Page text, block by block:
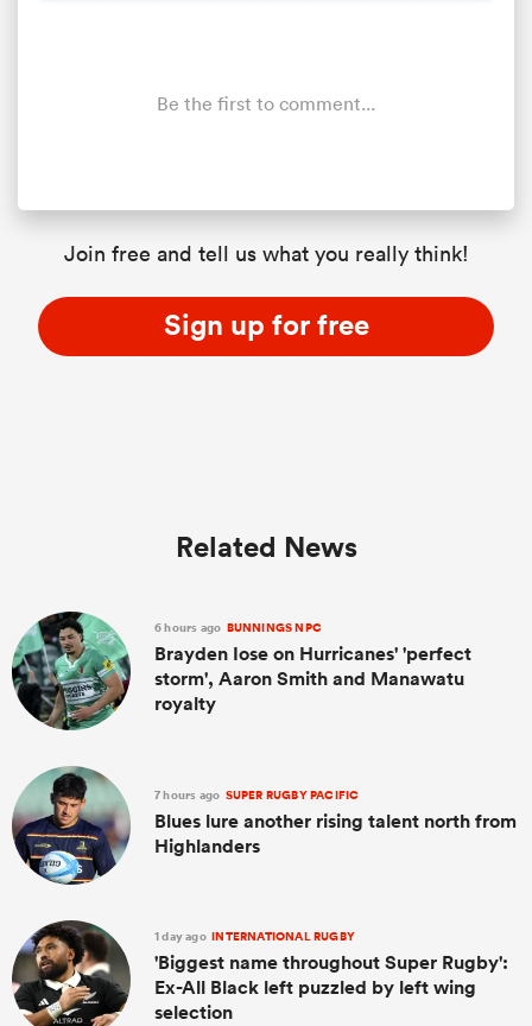
Be the first to comment...
Join free and tell us what you really think!
Sign up for free
Related News
6 hours ago BUNNINGS NPC
Brayden Iose on Hurricanes' 'perfect
storm', Aaron Smith and Manawatu
royalty
7 hours ago SUPER RUGBY PACIFIC
Blues lure another rising talent north from
Highlanders
1 day ago INTERNATIONAL RUGBY
'Biggest name throughout Super Rugby':
Ex-All Black left puzzled by left wing
selection